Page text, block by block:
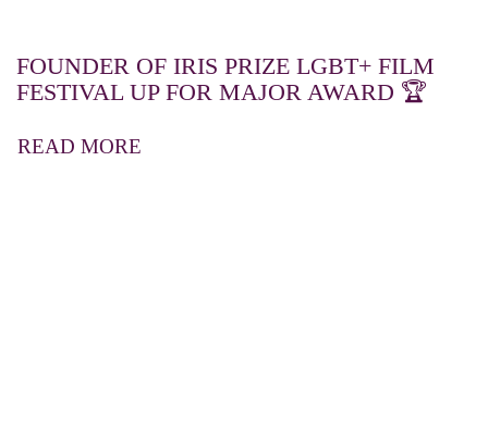
FOUNDER OF IRIS PRIZE LGBT+ FILM
FESTIVAL UP FOR MAJOR AWARD 🏆
READ MORE